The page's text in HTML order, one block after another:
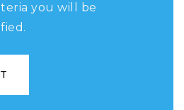
you will be